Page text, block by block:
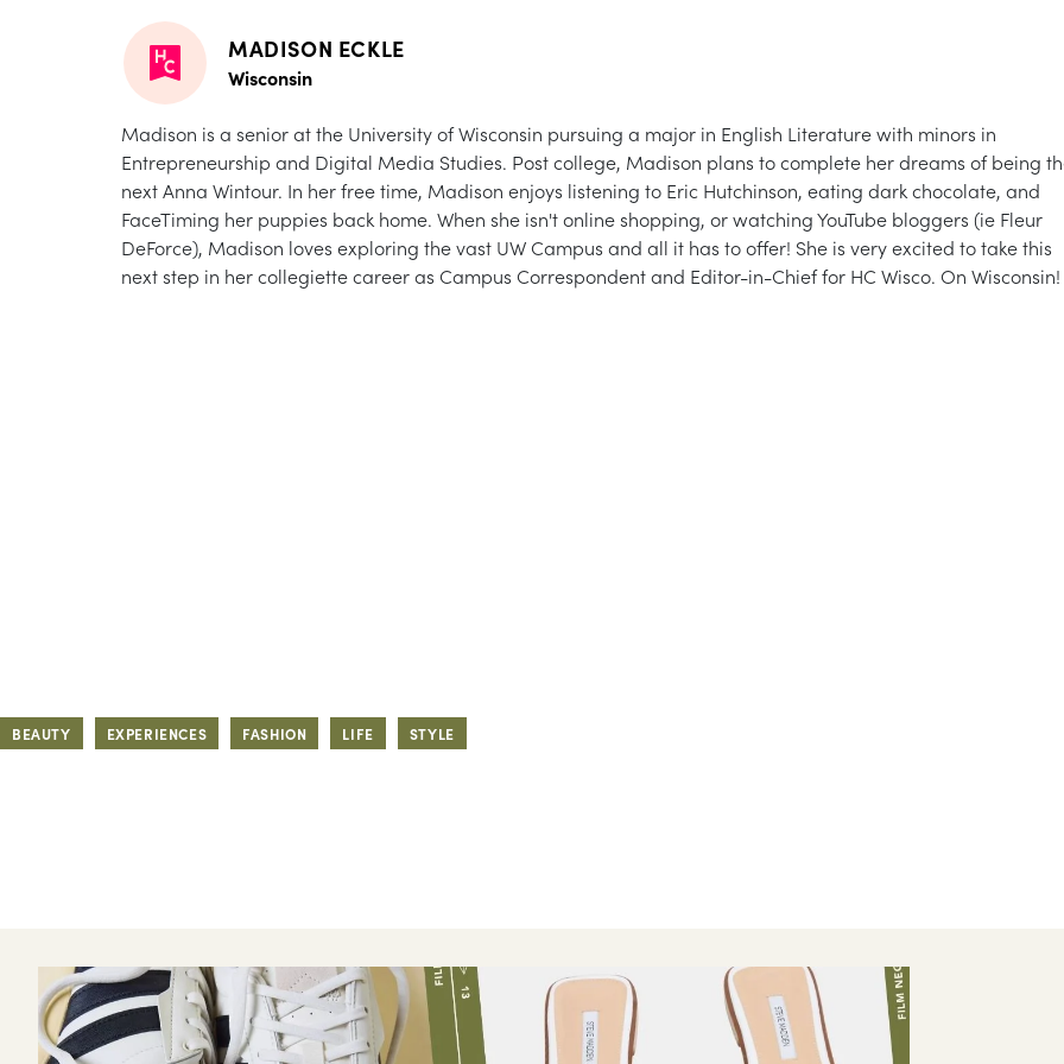
MADISON ECKLE
Wisconsin
Madison is a senior at the University of Wisconsin pursuing a major in English Literature with minors in
Entrepreneurship and Digital Media Studies. Post college, Madison plans to complete her dreams of being
next Anna Wintour. In her free time, Madison enjoys listening to Eric Hutchinson, eating dark chocolate, and
FaceTiming her puppies back home. When she isn't online shopping, or watching YouTube bloggers (ie Fleur
DeForce), Madison loves exploring the vast UW Campus and all it has to offer! She is very excited to take this
next step in her collegiette career as Campus Correspondent and Editor-in-Chief for HC Wisco. On Wisconsin!
BEAUTY EXPERIENCES FASHION LIFE STYLE